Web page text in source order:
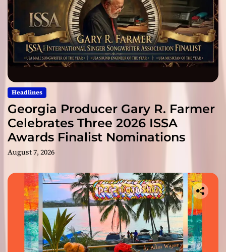
Headlines
Georgia Producer Gary R. Farmer
Celebrates Three 2026 ISSA
Awards Finalist Nominations
August 7, 2026